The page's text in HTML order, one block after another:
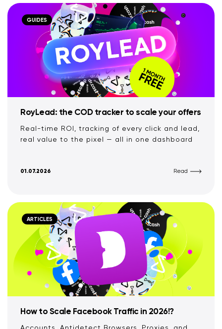
GUIDES
RoyLead: the COD tracker to scale your offers
Real-time ROI, tracking of every click and lead,
real value to the pixel — all in one dashboard
01.07.2026 Read
ARTICLES
How to Scale Facebook Traffic in 2026!?